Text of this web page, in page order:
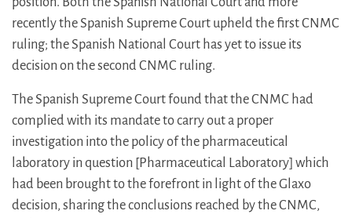
recently the Spanish Supreme Court upheld the first CNMC
ruling; the Spanish National Court has yet to issue its
decision on the second CNMC ruling.
The Spanish Supreme Court found that the CNMC had
complied with its mandate to carry out a proper
investigation into the policy of the pharmaceutical
laboratory in question [Pharmaceutical Laboratory] which
had been brought to the forefront in light of the Glaxo
decision, sharing the conclusions reached by the CNMC,